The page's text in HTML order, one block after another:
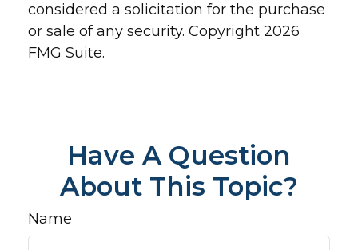
considered a solicitation for the purchase
or sale of any security. Copyright 2026
FMG Suite.
Have A Question
About This Topic?
Name